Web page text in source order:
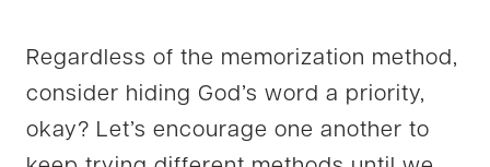
Regardless of the memorization method,
consider hiding God’s word a priority,
okay? Let’s encourage one another to